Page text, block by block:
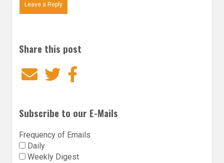
Leave a Reply
Share this post
EmailTwitter
Subscribe to our E-Mails
Frequency of Emails
Daily
Weekly Digest